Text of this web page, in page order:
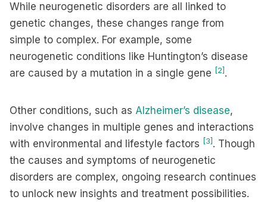
While neurogenetic disorders are all linked to
genetic changes, these changes range from
simple to complex. For example, some
neurogenetic conditions like Huntington’s disease
are caused by a mutation in a single gene [2] .
Other conditions, such as Alzheimer’s disease,
involve changes in multiple genes and interactions
with environmental and lifestyle factors [3] . Though
the causes and symptoms of neurogenetic
disorders are complex, ongoing research continues
to unlock new insights and treatment possibilities.